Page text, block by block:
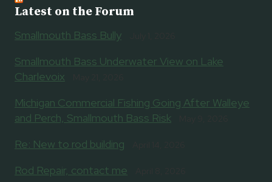
BASS
Latest on the Forum
Smallmouth Bass Bully
Smallmouth Bass Underwater View on Lake
Charlevoix
Michigan Commercial Fishing Going After Walleye
and Perch, Smallmouth Bass Risk
Re: New to rod building
Rod Repair, contact me